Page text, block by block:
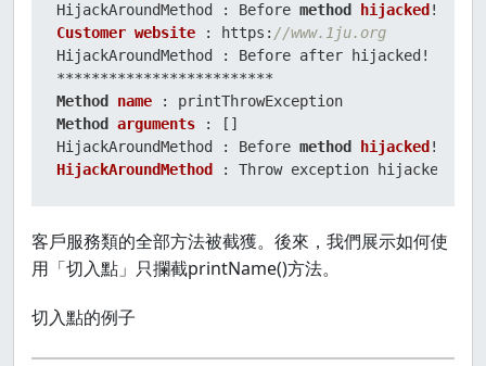
HijackAroundMethod : Before method hijacked
Customer website : https: //www.1ju.org
HijackAroundMethod : Before after hijacked!
Method
name
Method
arguments : []
HijackAroundMethod : Before method hijacked
HijackAroundMethod
: Throw exception hijacked!
客戶服務類的全部方法被截獲。後來，我們展示如何使
用「切入點」只攔截printName()方法。
切入點的例子